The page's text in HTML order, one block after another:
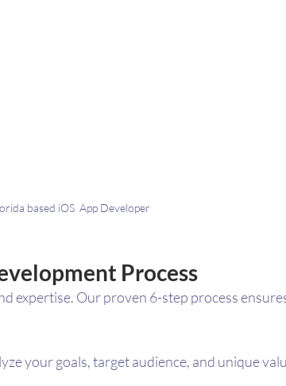
based iOS  App Developer
Process
expertise. Our proven 6-step process
your goals, target audience, and unique